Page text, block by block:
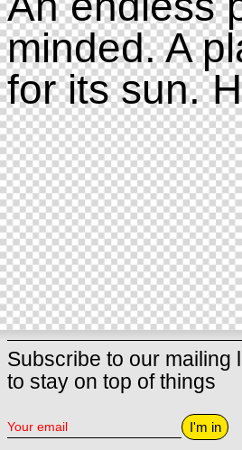
minded. A
for its sun.
Subscribe to our mailing
to stay on top of things
I'm in